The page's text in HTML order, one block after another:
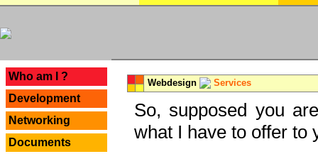
Who am I ?
Development
Networking
Documents
Webdesign Services
So, supposed you
what I have to offer to